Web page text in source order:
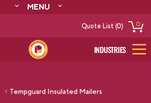
MENU
CONTACT
CATALOG
Quote List (0) 0
INDUSTRIES
Tempguard Insulated Mailers